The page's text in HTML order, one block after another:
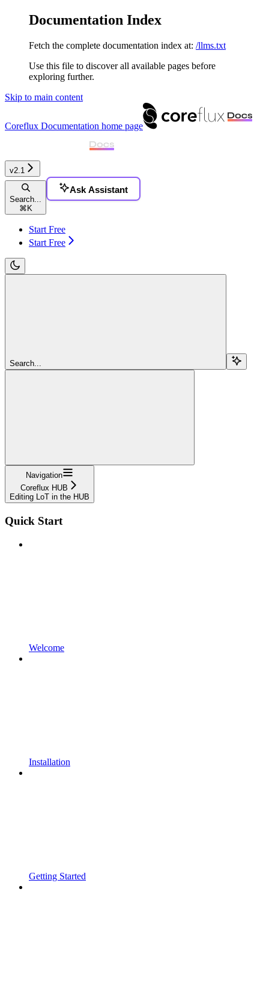
Documentation Index
Fetch the complete documentation index at: /llms.txt
Use this file to discover all available pages before
exploring further.
Skip to main content
Coreflux Documentation home page
v2.1
Search...
⌘ K
Ask Assistant
Start Free
Start Free
Search...
Navigation
Coreflux HUB
Editing LoT in the HUB
Quick Start
Welcome
Installation
Getting Started